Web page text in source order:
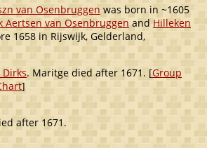
van Osenbruggen was born in ~1605
Aertsen van OsenbruggenandHilleken
1658 in Rijswijk, Gelderland,
. Maritge died after 1671. [Group
]
after 1671.